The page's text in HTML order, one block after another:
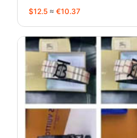
$12.5 ≈ €10.37